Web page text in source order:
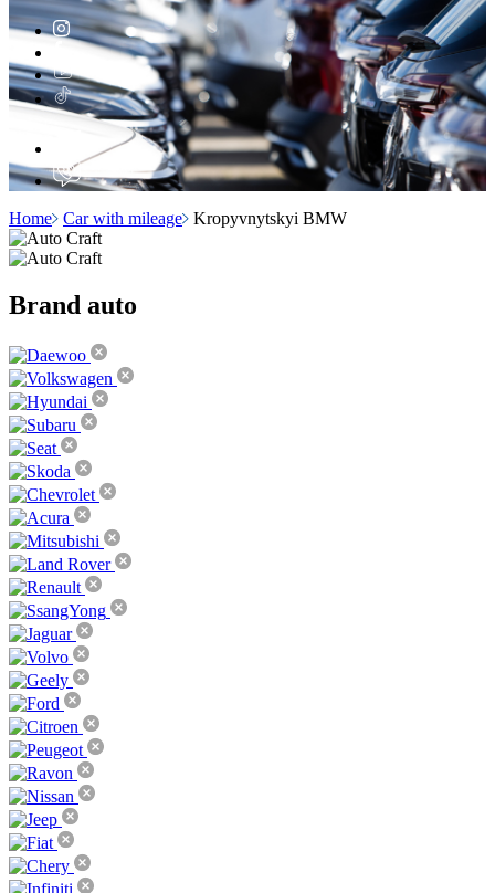
Home Car with mileage Kropyvnytskyi BMW
Brand auto